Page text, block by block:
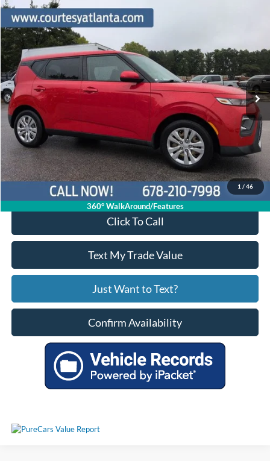
1 / 46
360° WalkAround/Features
2020Kia SoulLX
Price Drop
VIN:KNDJ23AU8L7705240Stock:25T1716AModel:B2522
Available 71,890 mi Ext. Int.
Comments
$12,461
Price:
$11,662
Service Fee
+$799
Your Price $12,461
Click To Call
Text My Trade Value
Just Want to Text?
Confirm Availability
Compare Vehicle